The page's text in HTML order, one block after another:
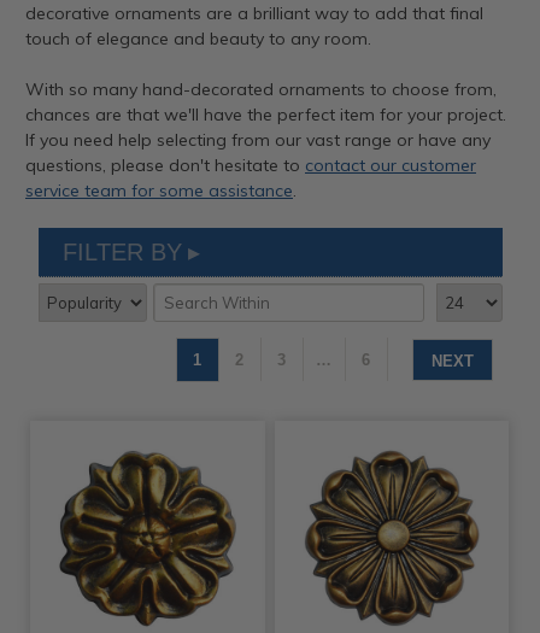
decorative ornaments are a brilliant way to add that final
touch of elegance and beauty to any room.
With so many hand-decorated ornaments to choose from,
chances are that we'll have the perfect item for your project.
If you need help selecting from our vast range or have any
questions, please don't hesitate to contact our customer
service team for some assistance.
FILTER BY
1 2 3 … 6 NEXT